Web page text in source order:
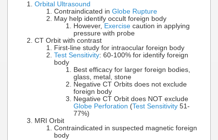
Orbital Ultrasound
Contraindicated in Globe Rupture
May help identify occult foreign body
However, Exercise caution in applying
pressure with probe
CT Orbit with contrast
First-line study for intraocular foreign body
Test Sensitivity: 60-100% for identify foreign
body
Best efficacy for larger foreign bodies,
glass, metal, stone
Negative CT Orbits does not exclude
foreign body
Negative CT Orbit does NOT exclude
Globe Perforation (Test Sensitivity 51-
77%)
MRI Orbit
Contraindicated in suspected magnetic foreign
body